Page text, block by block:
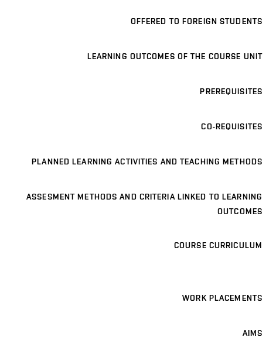
OFFERED TO FOREIGN STUDENTS
LEARNING OUTCOMES OF THE COURSE UNIT
PREREQUISITES
CO-REQUISITES
PLANNED LEARNING ACTIVITIES AND TEACHING METHODS
ASSESMENT METHODS AND CRITERIA LINKED TO LEARNING
OUTCOMES
COURSE CURRICULUM
WORK PLACEMENTS
AIMS